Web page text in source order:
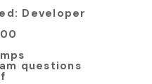
Developer
questions